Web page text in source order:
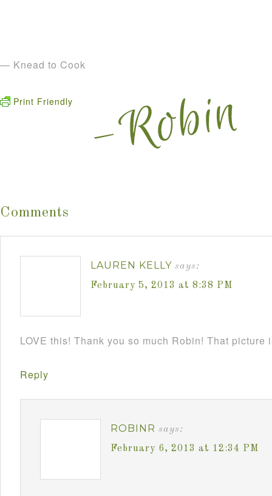
— Knead to Cook
Print Friendly
Comments
LAUREN KELLY says:
February 5, 2013 at 8:38 PM
LOVE this! Thank you so much Robin! That picture
Reply
ROBINR says:
February 6, 2013 at 12:34 PM